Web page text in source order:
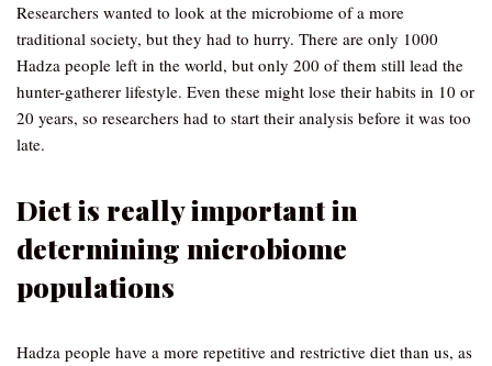
Researchers wanted to look at the microbiome of a more
traditional society, but they had to hurry. There are only 1000
Hadza people left in the world, but only 200 of them still lead the
hunter-gatherer lifestyle. Even these might lose their habits in 10 or
20 years, so researchers had to start their analysis before it was too
late.
Diet is really important in
determining microbiome
populations
Hadza people have a more repetitive and restrictive diet than us, as